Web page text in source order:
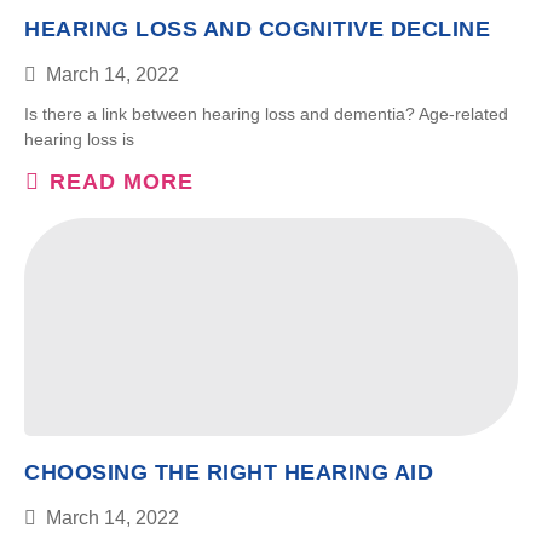
HEARING LOSS AND COGNITIVE DECLINE
March 14, 2022
Is there a link between hearing loss and dementia? Age-related
hearing loss is
READ MORE
CHOOSING THE RIGHT HEARING AID
March 14, 2022